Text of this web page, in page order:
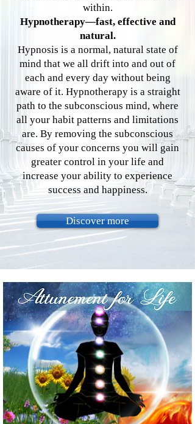
within.
Hypnotherapy—fast, effective and
natural.
Hypnosis is a normal, natural state of
mind that we all drift into and out of
each and every day with­out being
aware of it. Hypnotherapy is a straight
path to the subconscious mind, where
all your habit patterns and limitations
are. By removing the sub­conscious
causes of your concerns you will gain
greater control in your life and
increase your abil­ity to experience
success and happiness.
Discover more